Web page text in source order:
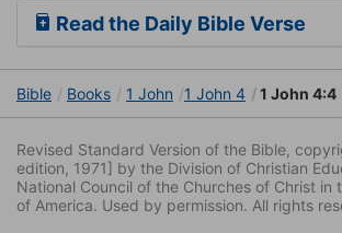
Read the Daily Bible Verse
Bible Books 1 John 1 John 4 1 John 4:4
Revised Standard Version of the Bible,
edition, 1971] by the Division of Christian
National Council of the Churches of Christ in
of America. Used by permission. All rights